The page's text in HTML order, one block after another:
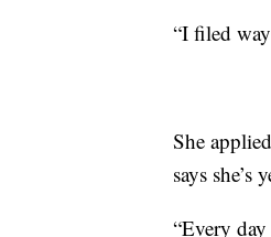
“I filed
She
says she’s
“Every